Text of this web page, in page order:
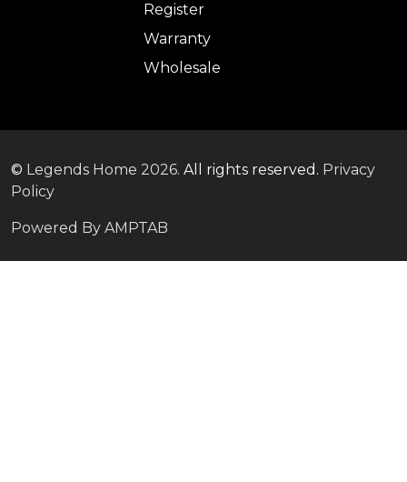
Register
Warranty
Wholesale
© Legends Home 2026. All rights reserved. Privacy
Policy
Powered By AMPTAB